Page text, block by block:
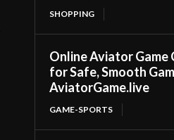
SHOPPING
Online Aviator Game
for Safe, Smooth
AviatorGame.live
GAME-SPORTS